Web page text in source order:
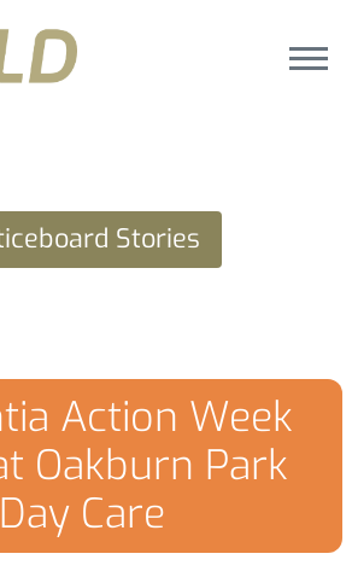
Stories
Action Week
Oakburn Park
Day Care